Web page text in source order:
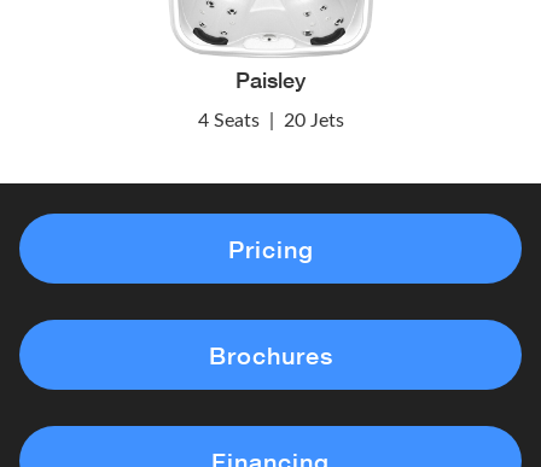
Paisley
4 Seats 20 Jets
Pricing
Brochures
Financing